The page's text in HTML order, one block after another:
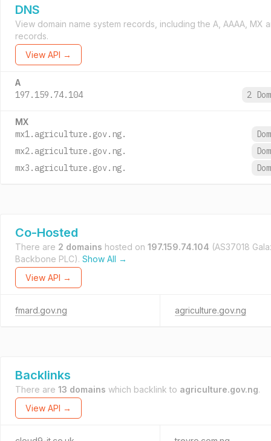
DNS
View domain name system records, including the A, AAAA, MX
records.
View API →
A
197.159.74.104 2
MX
mx1.agriculture.gov.ng.
mx2.agriculture.gov.ng.
mx3.agriculture.gov.ng.
Co-Hosted
There are 2 domains hosted on 197.159.74.104 (AS37018
Backbone PLC). Show All →
View API →
fmard.gov.ng agriculture.gov.ng
Backlinks
There are 13 domains which backlink to agriculture.gov.ng.
View API →